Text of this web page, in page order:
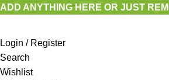
ADD ANYTHING HERE OR JUST
Login / Register
Search
Wishlist